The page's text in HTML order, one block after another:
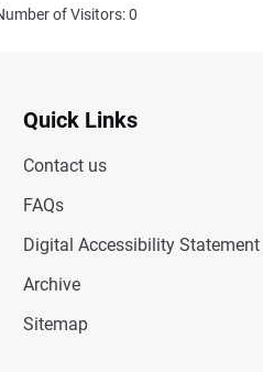
of Visitors: 0
Quick Links
Contact us
FAQs
Digital Accessibility Statement
Archive
Sitemap